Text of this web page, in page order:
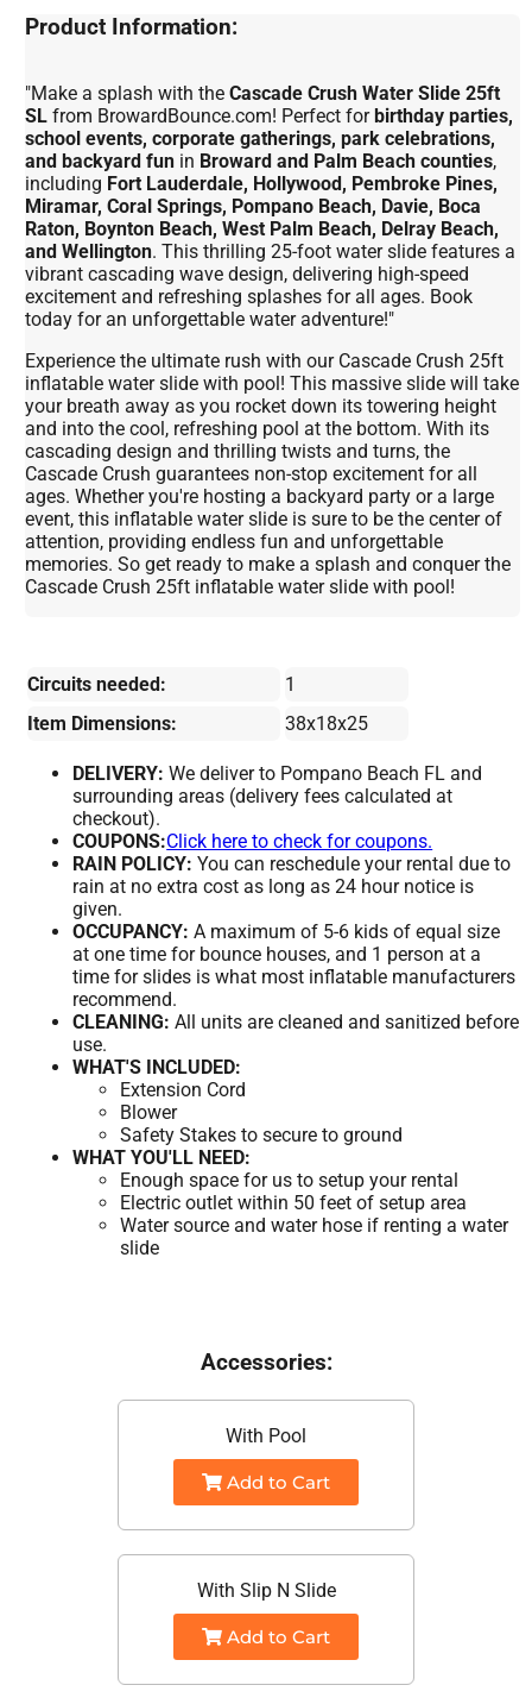
Product Information:
"Make a splash with theCascade Crush Water Slide 25ft
SL from BrowardBounce.com! Perfect forbirthday parties,
school events, corporate gatherings, park celebrations,
and backyard fun in Broward and Palm Beach counties,
including Fort Lauderdale, Hollywood, Pembroke Pines,
Miramar, Coral Springs, Pompano Beach, Davie, Boca
Raton, Boynton Beach, West Palm Beach, Delray Beach,
and Wellington. This thrilling 25-foot water slide features a
vibrant cascading wave design, delivering high-speed
excitement and refreshing splashes for all ages. Book
today for an unforgettable water adventure!"
Experience the ultimate rush with our Cascade Crush 25ft
inflatable water slide with pool! This massive slide will take
your breath away as you rocket down its towering height
and into the cool, refreshing pool at the bottom. With its
cascading design and thrilling twists and turns, the
Cascade Crush guarantees non-stop excitement for all
ages. Whether you're hosting a backyard party or a large
event, this inflatable water slide is sure to be the center of
attention, providing endless fun and unforgettable
memories. So get ready to make a splash and conquer the
Cascade Crush 25ft inflatable water slide with pool!
Circuits needed:
1
Item Dimensions:
38x18x25
DELIVERY: We deliver to Pompano Beach FL and
surrounding areas (delivery fees calculated at
checkout).
COUPONS:Click here to check for coupons.
RAIN POLICY: You can reschedule your rental due to
rain at no extra cost as long as 24 hour notice is
given.
OCCUPANCY: A maximum of 5-6 kids of equal size
at one time for bounce houses, and 1 person at a
time for slides is what most inflatable manufacturers
recommend.
CLEANING: All units are cleaned and sanitized before
use.
WHAT'S INCLUDED:
Extension Cord
Blower
Safety Stakes to secure to ground
WHAT YOU'LL NEED:
Enough space for us to setup your rental
Electric outlet within 50 feet of setup area
Water source and water hose if renting a water
slide
Accessories:
With Pool
Add to Cart
With Slip N Slide
Add to Cart